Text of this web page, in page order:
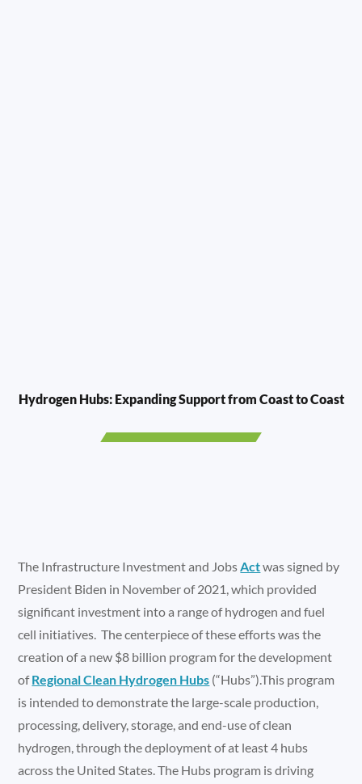
Hydrogen Hubs: Expanding Support from Coast to Coast
The Infrastructure Investment and JobsActwas signed by
President Biden in November of 2021, which provided
significant investment into a range of hydrogen and fuel
cell initiatives. The centerpiece of these efforts was the
creation of a new $8 billion program for the development
ofRegional Clean Hydrogen Hubs (“Hubs”).This program
is intended to demonstrate the large-scale production,
processing, delivery, storage, and end-use of clean
hydrogen, through the deployment of at least 4 hubs
across the United States. The Hubs program is driving